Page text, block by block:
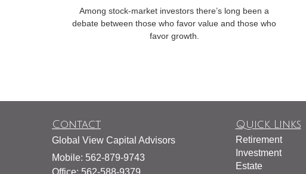
Among stock-market investors there’s long been a
debate between those who favor value and those who
favor growth.
Contact
Global View Capital Advisors
Mobile: 562-879-9743
Quick Links
Retirement
Investment
Estate